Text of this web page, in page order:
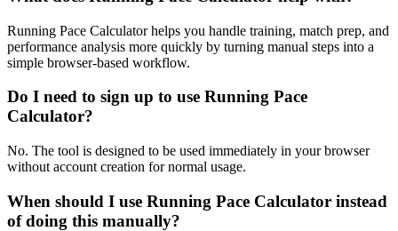
Running Pace Calculator helps you handle training, match prep, and
performance analysis more quickly by turning manual steps into a
simple browser-based workflow.
Do I need to sign up to use Running Pace
Calculator?
No. The tool is designed to be used immediately in your browser
without account creation for normal usage.
When should I use Running Pace Calculator instead
of doing this manually?